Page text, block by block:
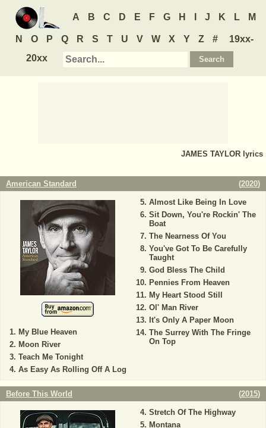
A B C D E F G H J K L M
N O P Q R S T U V W X Y Z #
19xx-
20xx
JAMES TAYLOR lyrics
American Standard (2020)
My Blue Heaven
Moon River
Teach Me Tonight
As Easy As Rolling Off A Log
Almost Like Being In Love
Sit Down, You're Rockin' The
Boat
The Nearness Of You
You've Got To Be Carefully
Taught
God Bless The Child
Pennies From Heaven
My Heart Stood Still
Ol' Man River
It's Only A Paper Moon
The Surrey With The Fringe
On Top
Before This World (2015)
Stretch Of The Highway
Montana